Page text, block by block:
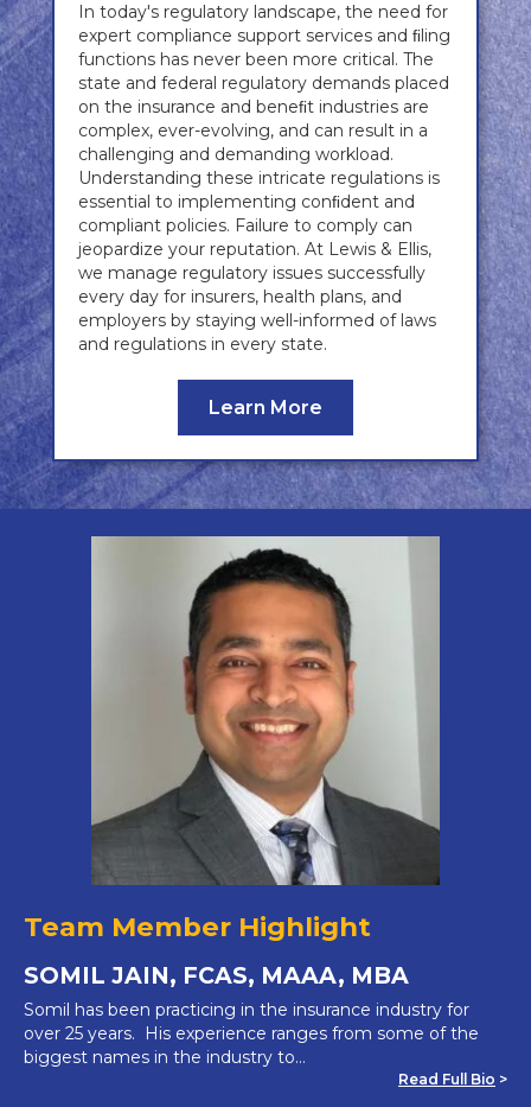
In today's regulatory landscape, the need for
expert compliance support services and ﬁling
functions has never been more critical. The
state and federal regulatory demands placed
on the insurance and beneﬁt industries are
complex, ever-evolving, and can result in a
challenging and demanding workload.
Understanding these intricate regulations is
essential to implementing conﬁdent and
compliant policies. Failure to comply can
jeopardize your reputation. At Lewis & Ellis,
we manage regulatory issues successfully
every day for insurers, health plans, and
employers by staying well-informed of laws
and regulations in every state.
Learn More
Team Member Highlight
SOMIL JAIN, FCAS, MAAA, MBA
Somil has been practicing in the insurance industry for
over 25 years. His experience ranges from some of the
biggest names in the industry to…
Read Full Bio >